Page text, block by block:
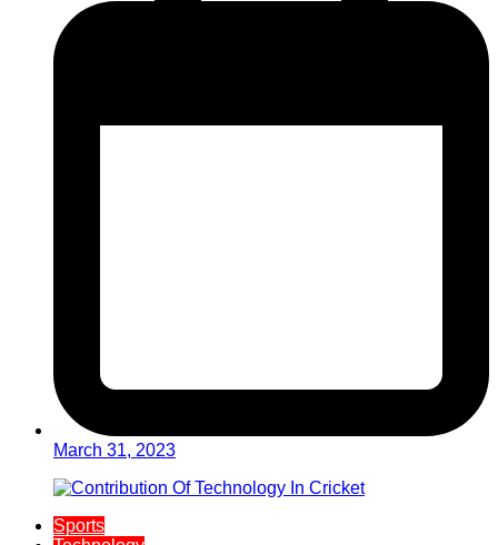
March 31, 2023
Sports